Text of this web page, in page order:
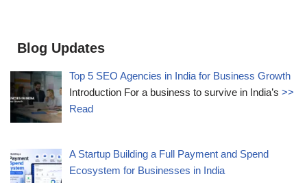
Blog Updates
Top 5 SEO Agencies in India for Business Growth
Introduction For a business to survive in India’s>>
Read
A Startup Building a Full Payment and Spend
Ecosystem for Businesses in India